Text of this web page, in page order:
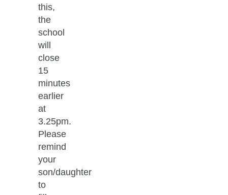
this,
the
school
will
close
15
minutes
earlier
at
3.25pm.
Please
remind
your
son/daughter
to